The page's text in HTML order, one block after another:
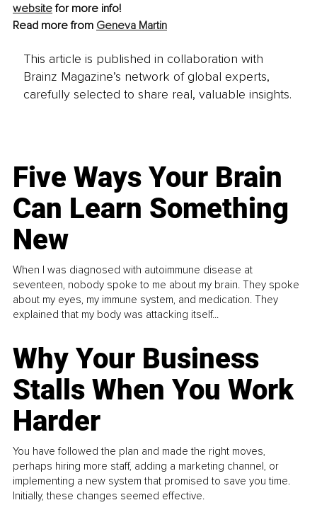
website for more info!
Read more from Geneva Martin
This article is published in collaboration with
Brainz Magazine’s network of global experts,
carefully selected to share real, valuable insights.
Five Ways Your Brain
Can Learn Something
New
When I was diagnosed with autoimmune disease at
seventeen, nobody spoke to me about my brain. They spoke
about my eyes, my immune system, and medication. They
explained that my body was attacking itself...
Why Your Business
Stalls When You Work
Harder
You have followed the plan and made the right moves,
perhaps hiring more staff, adding a marketing channel, or
implementing a new system that promised to save you time.
Initially, these changes seemed effective.